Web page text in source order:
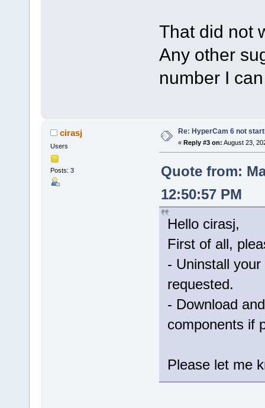
That did not
Any other
number I
cirasj
Users
Posts: 3
Re: HyperCam 6 not
« Reply #3 on: August 23,
Quote from:
12:50:57 PM
Hello cirasj,
First of all,
- Uninstall
requested.
- Download
components if
Please let me